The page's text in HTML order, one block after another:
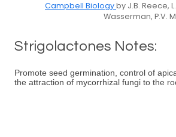
Campbell Biologyby J.B. Reece,
Wasserman, P.V.
Strigolactones Notes:
Promote seed germination, control of
the attraction of mycorrhizal fungi to the